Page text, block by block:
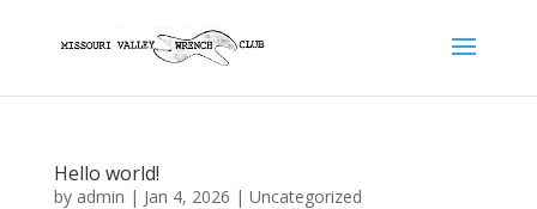
Hello world!
by admin | Jan 4, 2026 | Uncategorized